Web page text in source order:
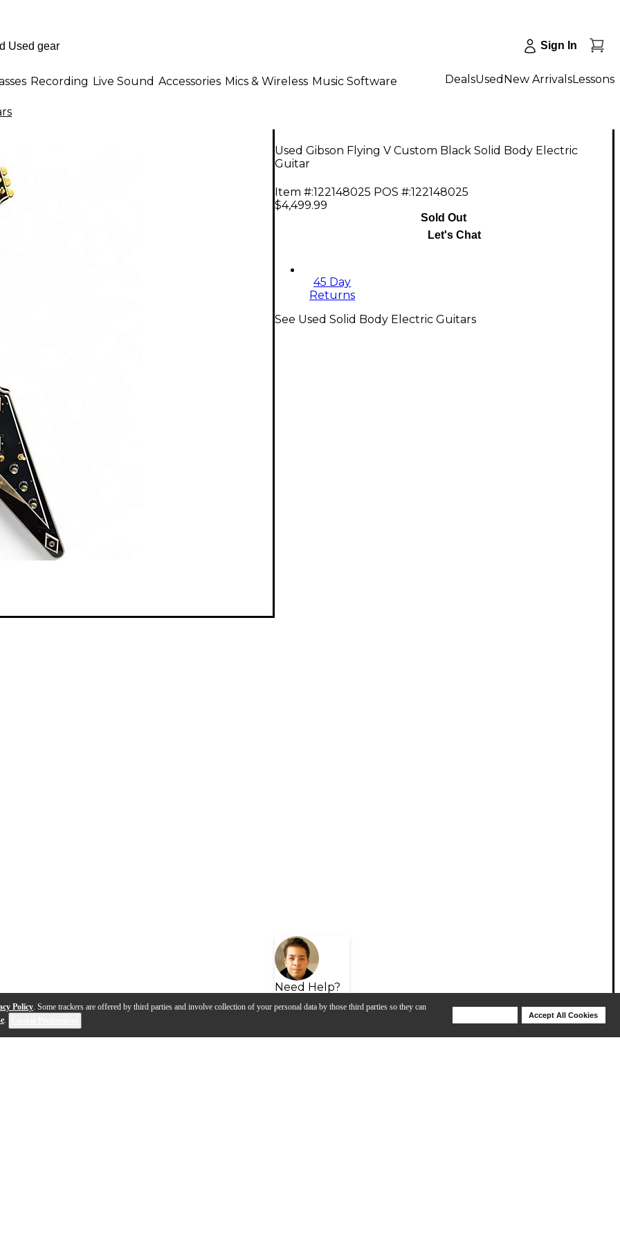
Policy. Some trackers are offered by third parties and involve collection of your personal data by those third parties so they can
.
Accept All Cookies
Sign In
Recording Live Sound Accessories Mics & Wireless Music Software DealsUsed New ArrivalsLessons
Used Gibson Flying V Custom Black Solid Body Electric
Guitar
Item #:122148025 POS #:122148025
$4,499.99
Sold Out
Let's Chat
45 Day
Returns
Need Help?
See Used Solid Body Electric Guitars